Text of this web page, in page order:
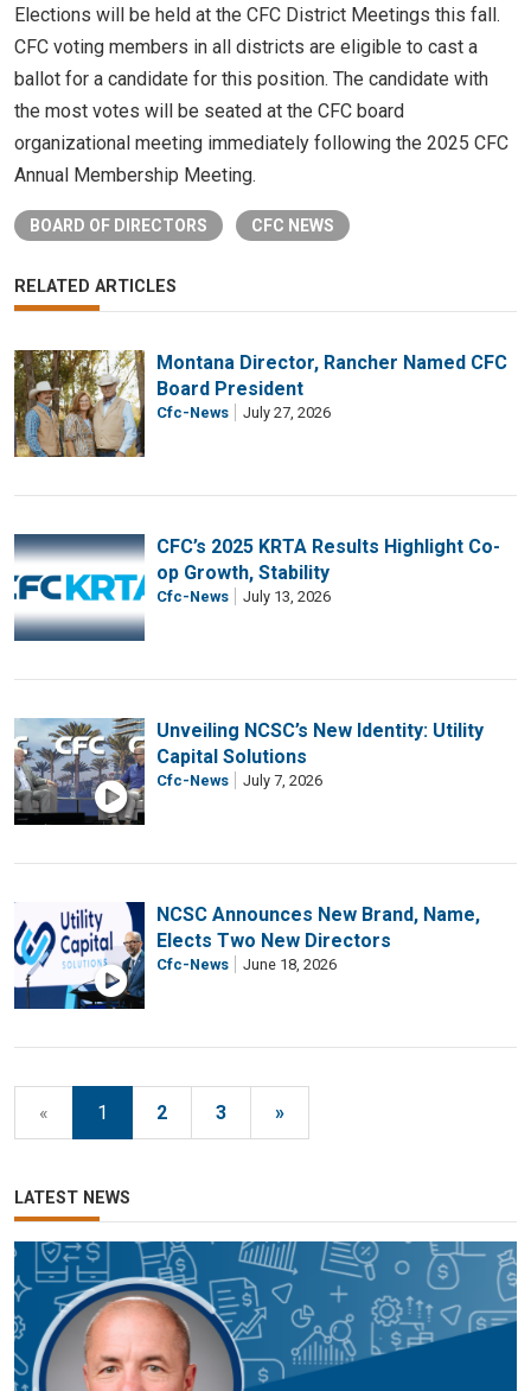
Elections will be held at the CFC District Meetings this fall.
CFC voting members in all districts are eligible to cast a
ballot for a candidate for this position. The candidate with
the most votes will be seated at the CFC board
organizational meeting immediately following the 2025 CFC
Annual Membership Meeting.
BOARD OF DIRECTORS CFC NEWS
RELATED ARTICLES
Montana Director, Rancher Named CFC
Board President
Cfc-News July 27, 2026
CFC’s 2025 KRTA Results Highlight Co-
op Growth, Stability
Cfc-News July 13, 2026
Unveiling NCSC’s New Identity: Utility
Capital Solutions
Cfc-News July 7, 2026
NCSC Announces New Brand, Name,
Elects Two New Directors
Cfc-News June 18, 2026
« 1 2 3 »
LATEST NEWS